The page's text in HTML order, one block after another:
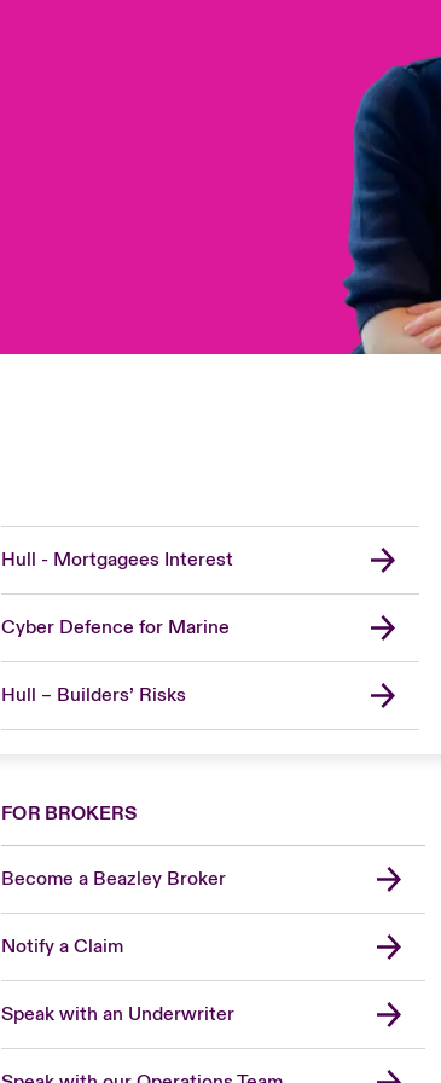
Hull - Mortgagees Interest
Cyber Defence for Marine
Hull – Builders’ Risks
FOR BROKERS
Become a Beazley Broker
Notify a Claim
Speak with an Underwriter